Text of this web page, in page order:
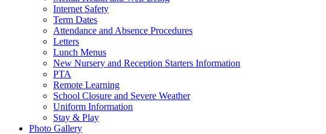
Internet Safety
Term Dates
Attendance and Absence Procedures
Letters
Lunch Menus
New Nursery and Reception Starters Information
PTA
Remote Learning
School Closure and Severe Weather
Uniform Information
Stay & Play
Photo Gallery